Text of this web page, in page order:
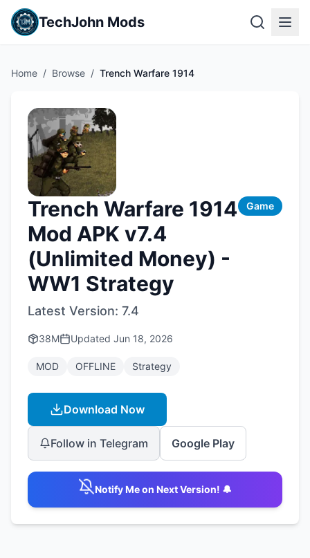
TechJohn Mods
Home / Browse / Trench Warfare 1914
Trench Warfare 1914
Mod APK v7.4
(Unlimited Money) -
WW1 Strategy
Game
Latest Version: 7.4
38M Updated Jun 18, 2026
MOD OFFLINE Strategy
Download Now
Follow in Telegram Google Play
Notify Me on Next Version! 🔔